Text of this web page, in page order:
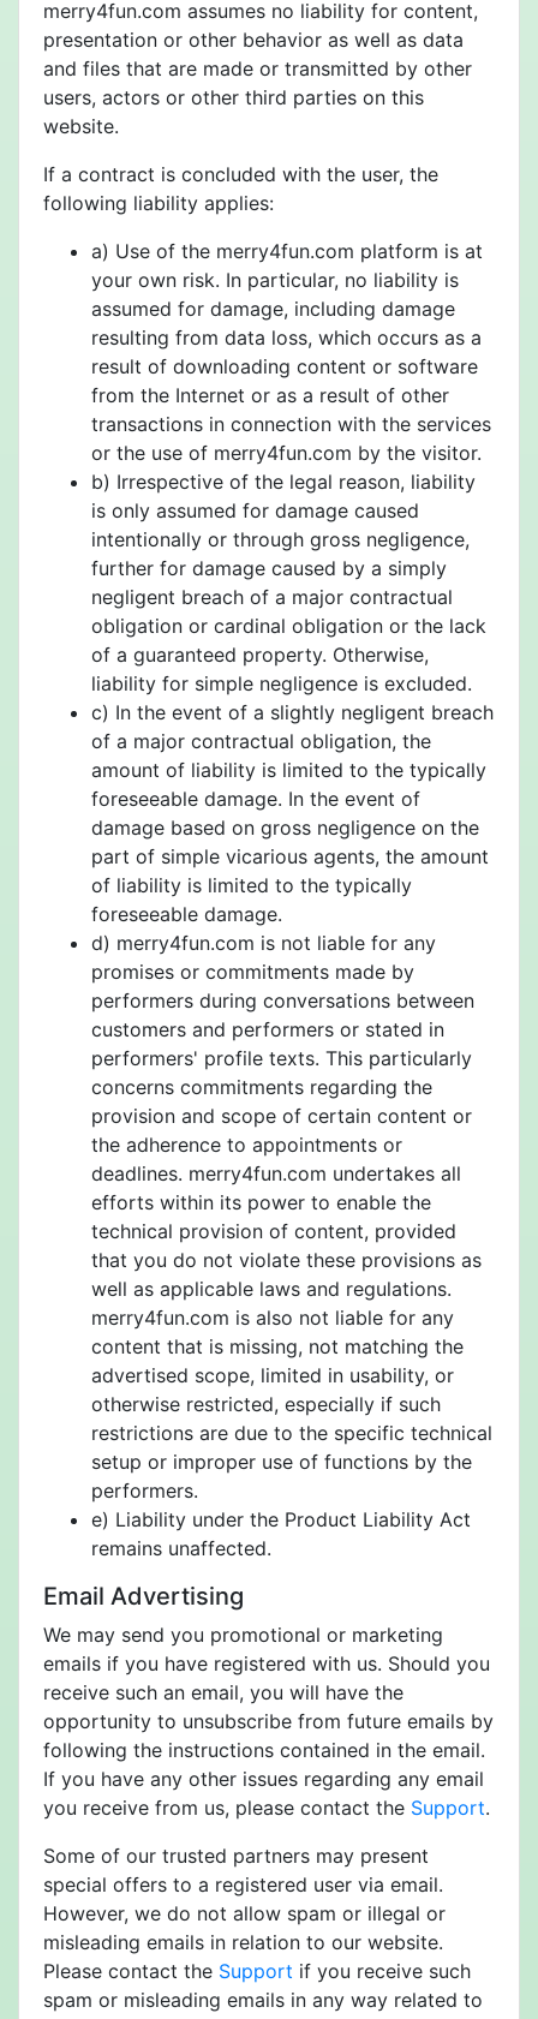
merry4fun.com assumes no liability for content,
presentation or other behavior as well as data
and files that are made or transmitted by other
users, actors or other third parties on this
website.
If a contract is concluded with the user, the
following liability applies:
a) Use of the merry4fun.com platform is at
your own risk. In particular, no liability is
assumed for damage, including damage
resulting from data loss, which occurs as a
result of downloading content or software
from the Internet or as a result of other
transactions in connection with the services
or the use of merry4fun.com by the visitor.
b) Irrespective of the legal reason, liability
is only assumed for damage caused
intentionally or through gross negligence,
further for damage caused by a simply
negligent breach of a major contractual
obligation or cardinal obligation or the lack
of a guaranteed property. Otherwise,
liability for simple negligence is excluded.
c) In the event of a slightly negligent breach
of a major contractual obligation, the
amount of liability is limited to the typically
foreseeable damage. In the event of
damage based on gross negligence on the
part of simple vicarious agents, the amount
of liability is limited to the typically
foreseeable damage.
d) merry4fun.com is not liable for any
promises or commitments made by
performers during conversations between
customers and performers or stated in
performers' profile texts. This particularly
concerns commitments regarding the
provision and scope of certain content or
the adherence to appointments or
deadlines. merry4fun.com undertakes all
efforts within its power to enable the
technical provision of content, provided
that you do not violate these provisions as
well as applicable laws and regulations.
merry4fun.com is also not liable for any
content that is missing, not matching the
advertised scope, limited in usability, or
otherwise restricted, especially if such
restrictions are due to the specific technical
setup or improper use of functions by the
performers.
e) Liability under the Product Liability Act
remains unaffected.
Email Advertising
We may send you promotional or marketing
emails if you have registered with us. Should you
receive such an email, you will have the
opportunity to unsubscribe from future emails by
following the instructions contained in the email.
If you have any other issues regarding any email
you receive from us, please contact the Support.
Some of our trusted partners may present
special offers to a registered user via email.
However, we do not allow spam or illegal or
misleading emails in relation to our website.
Please contact the Support if you receive such
spam or misleading emails in any way related to